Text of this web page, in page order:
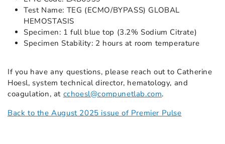
Test Name: TEG (ECMO/BYPASS) GLOBAL
HEMOSTASIS
Specimen: 1 full blue top (3.2% Sodium Citrate)
Specimen Stability: 2 hours at room temperature
If you have any questions, please reach out to Catherine
Hoesl, system technical director, hematology, and
coagulation, at cchoesl@compunetlab.com.
Back to the August 2025 issue of Premier Pulse